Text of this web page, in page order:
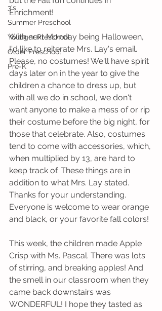
3's
Summer Preschool
Younger Preschool
Older Preschool
Pre-K
Enrichment!
With next Monday being Halloween,
I'd like to reiterate Mrs. Lay's email.
Please, no costumes! We'll have spirit
days later on in the year to give the
children a chance to dress up, but
with all we do in school, we don't
want anyone to make a mess of or rip
their costume before the big night, for
those that celebrate. Also, costumes
tend to come with accessories, which,
when multiplied by 13, are hard to
keep track of. These things are in
addition to what Mrs. Lay stated.
Thanks for your understanding.
Everyone is welcome to wear orange
and black, or your favorite fall colors!
This week, the children made Apple
Crisp with Ms. Pascal. There was lots
of stirring, and breaking apples! And
the smell in our classroom when they
came back downstairs was
WONDERFUL! I hope they tasted as